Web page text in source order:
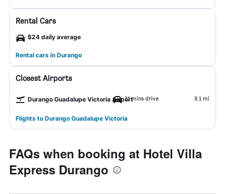
Rental Cars
$24 daily average
Rental cars in Durango
Closest Airports
Durango Guadalupe Victoria Airport21 mins drive 9.1 mi
Flights to Durango Guadalupe Victoria
FAQs when booking at Hotel Villa
Express Durango